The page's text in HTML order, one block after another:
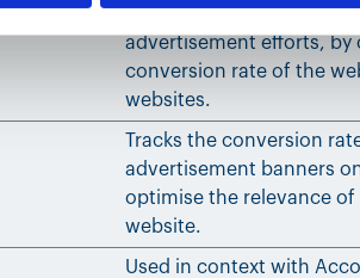
Used to measure the
advertisement efforts,
conversion rate of the
websites.
Tracks the conversion
advertisement banners
optimise the relevance
website.
Used in context with